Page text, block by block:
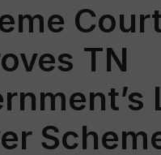
TN